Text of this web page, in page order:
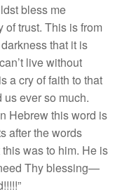
bless me
of trust. This is from
that it is
live without
a cry of faith to that
ever so much.
Hebrew this word is
after the words
was to him. He is
Thy blessing—